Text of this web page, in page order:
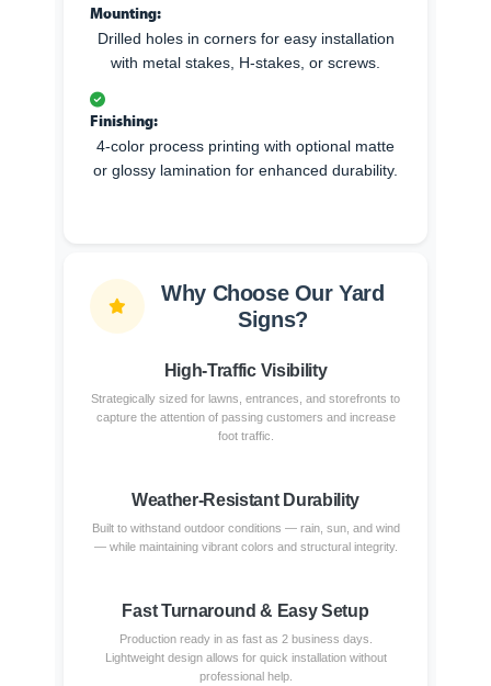
Mounting:
Drilled holes in corners for easy installation
with metal stakes, H-stakes, or screws.
Finishing:
4-color process printing with optional matte
or glossy lamination for enhanced durability.
Why Choose Our Yard
Signs?
High-Traffic Visibility
Strategically sized for lawns, entrances, and storefronts to
capture the attention of passing customers and increase
foot traffic.
Weather-Resistant Durability
Built to withstand outdoor conditions — rain, sun, and wind
— while maintaining vibrant colors and structural integrity.
Fast Turnaround & Easy Setup
Production ready in as fast as 2 business days.
Lightweight design allows for quick installation without
professional help.